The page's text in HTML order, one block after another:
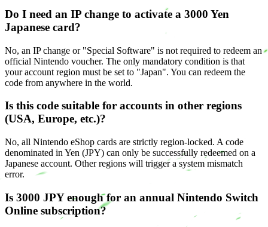
Do I need an IP change to activate a 3000 Yen
Japanese card?
No, an IP change or "Special Software" is not required to redeem an
official Nintendo voucher. The only mandatory condition is that
your account region must be set to "Japan". You can redeem the
code from anywhere in the world.
Is this code suitable for accounts in other regions
(USA, Europe, etc.)?
No, all Nintendo eShop cards are strictly region-locked. A code
denominated in Yen (JPY) can only be successfully redeemed on a
Japanese account. Other regions will trigger a system mismatch
error.
Is 3000 JPY enough for an annual Nintendo Switch
Online subscription?